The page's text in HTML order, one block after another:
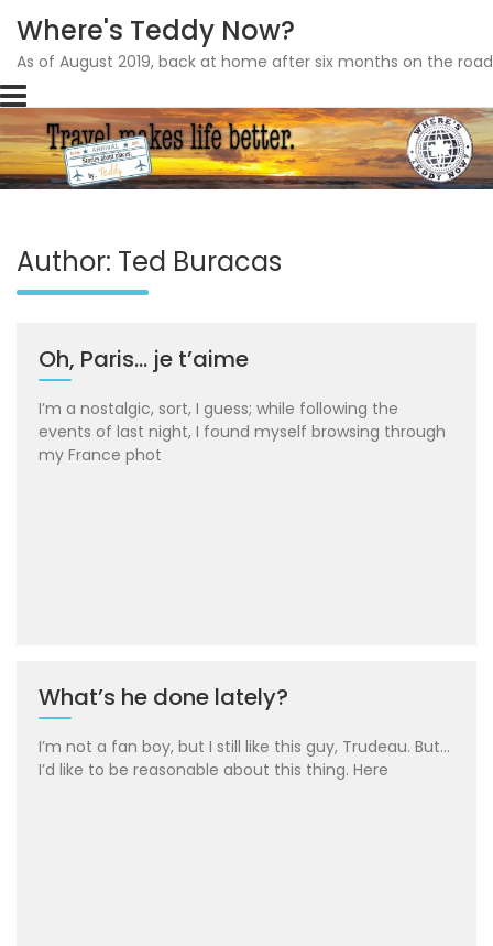
Skip
to
content
Where's Teddy Now?
As of August 2019, back at home after six months on the
Author: Ted Buracas
Oh, Paris… je t’aime
I’m a nostalgic, sort, I guess; while following the
events of last night, I found myself browsing through
my France phot
What’s he done lately?
I’m not a fan boy, but I still like this guy, Trudeau. But…
I’d like to be reasonable about this thing. Here